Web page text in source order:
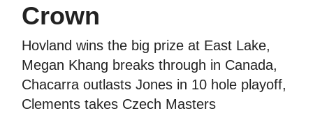
Crown
Hovland wins the big prize at East Lake,
Megan Khang breaks through in Canada,
Chacarra outlasts Jones in 10 hole playoff,
Clements takes Czech Masters